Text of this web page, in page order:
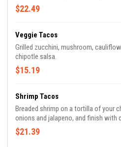
$22.49
Veggie Tacos
Grilled zucchini, mushroom,
chipotle salsa.
$15.19
Shrimp Tacos
Breaded shrimp on a tortilla of your
onions and jalapeno, and finish with
$21.39